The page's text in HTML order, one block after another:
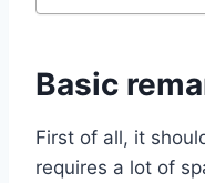
Basic
First of all, it
requires a lot of